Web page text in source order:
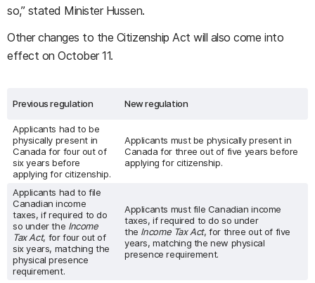
so,” stated Minister Hussen.
Other changes to the Citizenship Act will also come into
effect on October 11.
Previous regulation New regulation
Applicants had to be
physically present in
Canada for four out of
six years before
applying for citizenship.
Applicants must be physically present in
Canada for three out of five years before
applying for citizenship.
Applicants had to file
Canadian income
taxes, if required to do
so under the Income
Tax Act, for four out of
six years, matching the
physical presence
requirement.
Applicants must file Canadian income
taxes, if required to do so under
the Income Tax Act, for three out of five
years, matching the new physical
presence requirement.